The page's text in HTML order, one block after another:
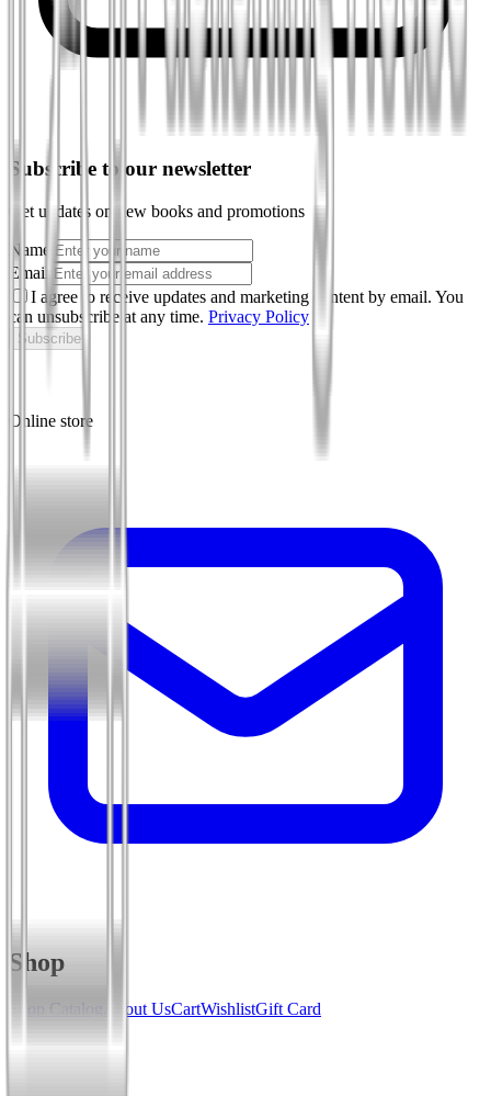
Subscribe to our newsletter
Get updates on new books and promotions
Name
Email
I agree to receive updates and marketing content by email. You
can unsubscribe at any time. Privacy Policy
Subscribe
Online store
Shop
Shop Catalog About UsCartWishlistGift Card